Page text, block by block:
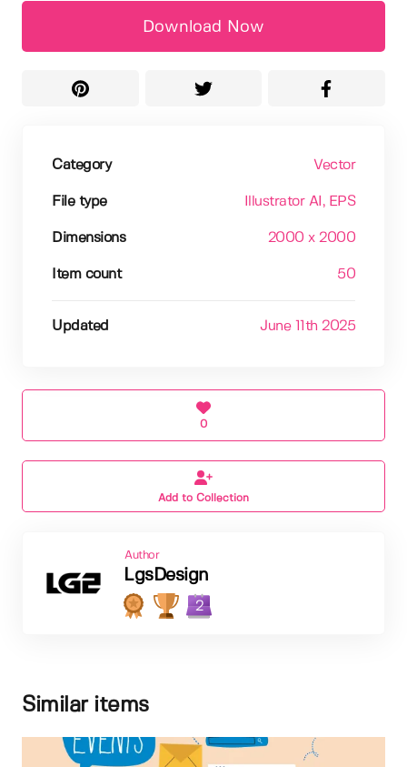
Download Now
Category Vector
File type Illustrator AI , EPS
Dimensions 2000 x 2000
Item count 50
Updated June 11th 2025
0
Add to Collection
Author
LgsDesign
2
Similar items